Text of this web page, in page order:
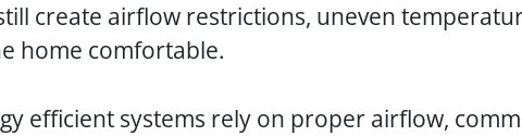
create airflow restrictions, uneven
home comfortable.
efficient systems rely on proper airflow,